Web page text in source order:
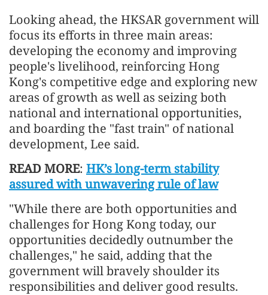
Looking ahead, the HKSAR government will
focus its efforts in three main areas:
developing the economy and improving
people's livelihood, reinforcing Hong
Kong's competitive edge and exploring new
areas of growth as well as seizing both
national and international opportunities,
and boarding the "fast train" of national
development, Lee said.
READ MORE: HK’s long-term stability
assured with unwavering rule of law
"While there are both opportunities and
challenges for Hong Kong today, our
opportunities decidedly outnumber the
challenges," he said, adding that the
government will bravely shoulder its
responsibilities and deliver good results.